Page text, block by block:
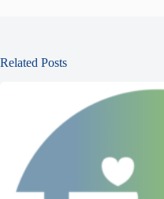
Related Posts